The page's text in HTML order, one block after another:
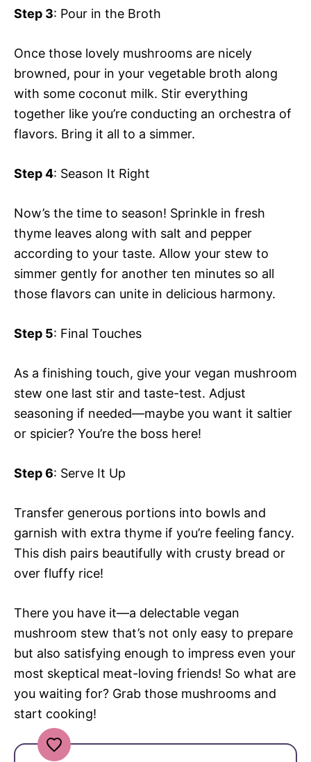
Step 3: Pour in the Broth
Once those lovely mushrooms are nicely
browned, pour in your vegetable broth along
with some coconut milk. Stir everything
together like you’re conducting an orchestra of
flavors. Bring it all to a simmer.
Step 4: Season It Right
Now’s the time to season! Sprinkle in fresh
thyme leaves along with salt and pepper
according to your taste. Allow your stew to
simmer gently for another ten minutes so all
those flavors can unite in delicious harmony.
Step 5: Final Touches
As a finishing touch, give your vegan mushroom
stew one last stir and taste-test. Adjust
seasoning if needed—maybe you want it saltier
or spicier? You’re the boss here!
Step 6: Serve It Up
Transfer generous portions into bowls and
garnish with extra thyme if you’re feeling fancy.
This dish pairs beautifully with crusty bread or
over fluffy rice!
There you have it—a delectable vegan
mushroom stew that’s not only easy to prepare
but also satisfying enough to impress even your
most skeptical meat-loving friends! So what are
you waiting for? Grab those mushrooms and
start cooking!